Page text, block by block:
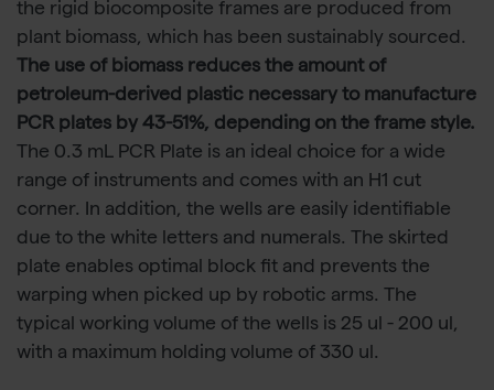
the rigid biocomposite frames are produced from
plant biomass, which has been sustainably sourced.
The use of biomass reduces the amount of
petroleum-derived plastic necessary to manufacture
PCR plates by 43-51%, depending on the frame style.
The 0.3 mL PCR Plate is an ideal choice for a wide
range of instruments and comes with an H1 cut
corner. In addition, the wells are easily identifiable
due to the white letters and numerals. The skirted
plate enables optimal block fit and prevents the
warping when picked up by robotic arms. The
typical working volume of the wells is 25 ul - 200 ul,
with a maximum holding volume of 330 ul.